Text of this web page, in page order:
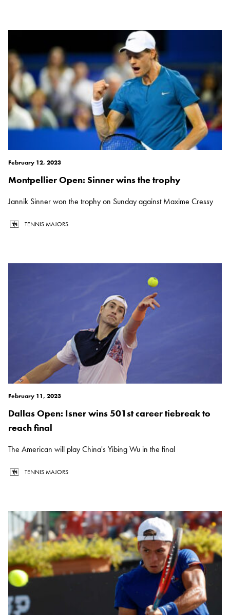
February 12, 2023
Montpellier Open: Sinner wins the trophy
Jannik Sinner won the trophy on Sunday against Maxime Cressy
TENNIS MAJORS
February 11, 2023
Dallas Open: Isner wins 501st career tiebreak to
reach final
The American will play China's Yibing Wu in the final
TENNIS MAJORS